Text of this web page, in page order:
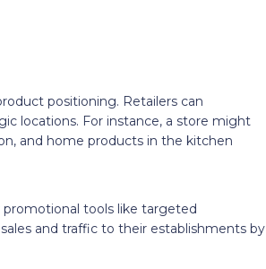
positioning. Retailers can
locations. For instance, a store might
and home products in the kitchen
tools like targeted
and traffic to their establishments by